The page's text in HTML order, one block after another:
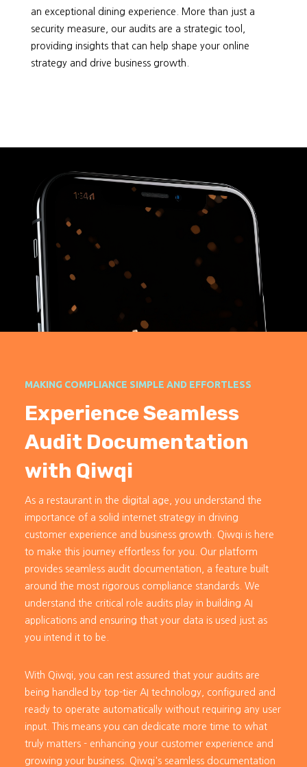
an exceptional dining experience. More than just a
security measure, our audits are a strategic tool,
providing insights that can help shape your online
strategy and drive business growth.
MAKING COMPLIANCE SIMPLE AND EFFORTLESS
Experience Seamless
Audit Documentation
with Qiwqi
As a restaurant in the digital age, you understand the
importance of a solid internet strategy in driving
customer experience and business growth. Qiwqi is here
to make this journey effortless for you. Our platform
provides seamless audit documentation, a feature built
around the most rigorous compliance standards. We
understand the critical role audits play in building AI
applications and ensuring that your data is used just as
you intend it to be.
With Qiwqi, you can rest assured that your audits are
being handled by top-tier AI technology, configured and
ready to operate automatically without requiring any user
input. This means you can dedicate more time to what
truly matters - enhancing your customer experience and
growing your business. Qiwqi's seamless documentation